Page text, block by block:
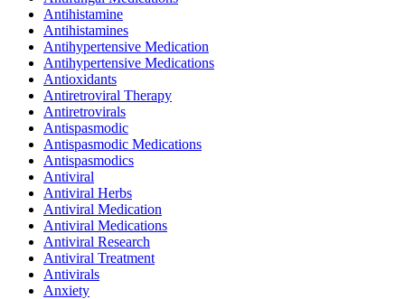
Antihistamine
Antihistamines
Antihypertensive Medication
Antihypertensive Medications
Antioxidants
Antiretroviral Therapy
Antiretrovirals
Antispasmodic
Antispasmodic Medications
Antispasmodics
Antiviral
Antiviral Herbs
Antiviral Medication
Antiviral Medications
Antiviral Research
Antiviral Treatment
Antivirals
Anxiety